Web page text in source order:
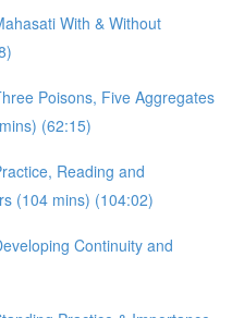
With & Without
Poisons, Five Aggregates
(62:15)
Reading and
(104 mins) (104:02)
Continuity and